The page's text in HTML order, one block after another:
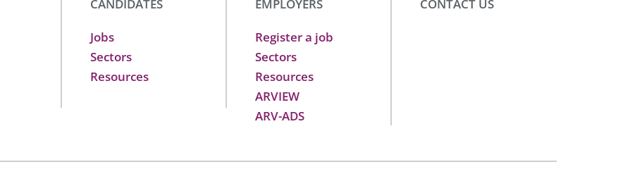
CANDIDATES
Jobs
Sectors
Resources
EMPLOYERS
Register a job
Sectors
Resources
ARVIEW
ARV-ADS
CONTACT US